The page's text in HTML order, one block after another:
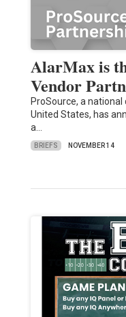
AlarMax is
Vendor
ProSource, a
United States, has
a…
BRIEFS NOVEMBER 14